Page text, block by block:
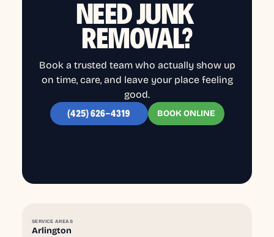
NEED JUNK
REMOVAL?
Book a trusted team who actually show up
on time, care, and leave your place feeling
good.
(425) 626-4319 BOOK ONLINE
SERVICE AREAS
Arlington